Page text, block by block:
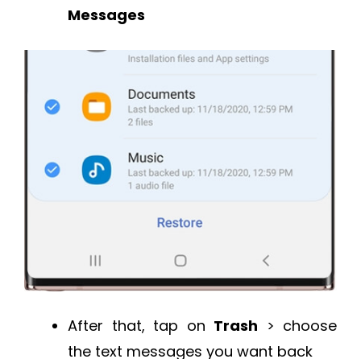
Messages
After that, tap on Trash > choose
the text messages you want back